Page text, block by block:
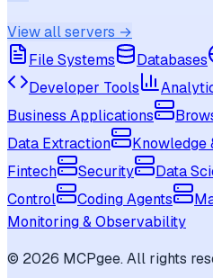
View all servers →
File Systems
Databases
Developer Tools
Business Applications
Data Extraction
Knowledge
Fintech
Security Data
Control
Coding Agents
Monitoring & Observability
© 2026 MCPgee. All rights